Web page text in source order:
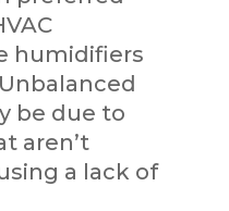
humidifiers
be due to
aren’t
a lack of